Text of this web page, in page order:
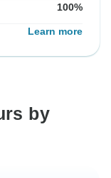
100%
Learn more
by